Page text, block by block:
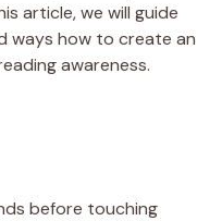
article, we will guide
ways how to create an
awareness.
before touching